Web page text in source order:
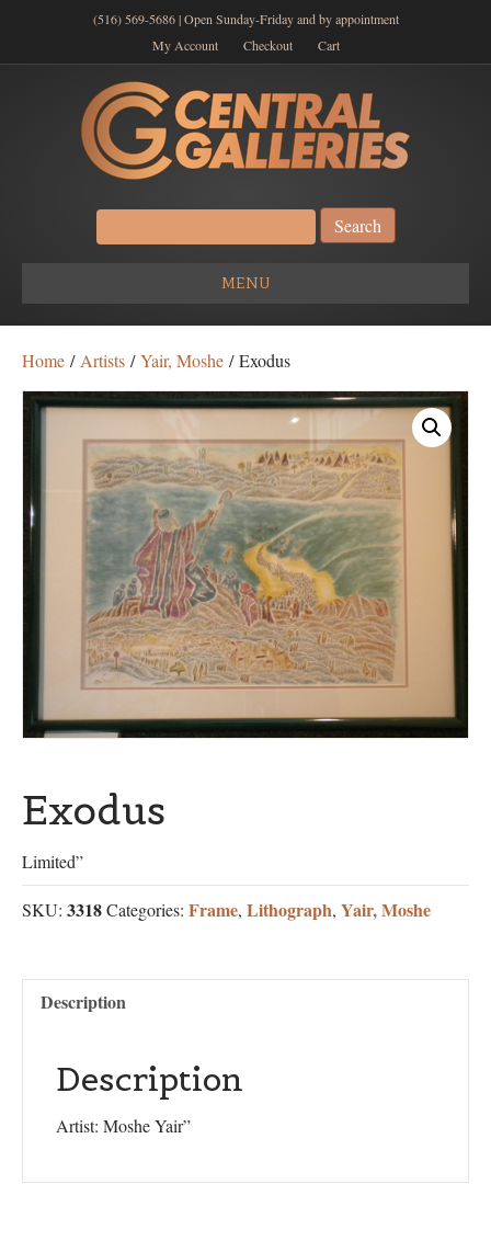
(516) 569-5686 | Open Sunday-Friday and by appointment
My Account
Checkout Cart
Search
for:
MENU
Home / Artists /Yair, Moshe / Exodus
Exodus
Limited”
SKU: 3318Categories: Frame, Lithograph, Yair, Moshe
Description
Description
Artist: Moshe Yair”